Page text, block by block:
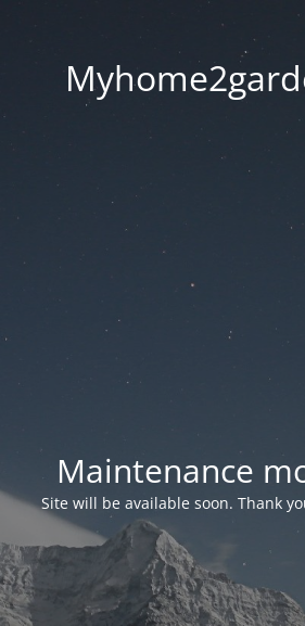
Maintenance
Site will be available soon. Thank